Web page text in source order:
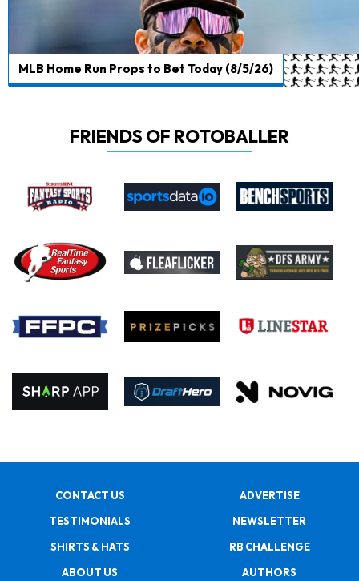
MLB Home Run Props to Bet Today (8/5/26)
FRIENDS OF ROTOBALLER
CONTACT US
ADVERTISE
TESTIMONIALS
NEWSLETTER
SHIRTS & HATS
RB CHALLENGE
ABOUT US
AUTHORS